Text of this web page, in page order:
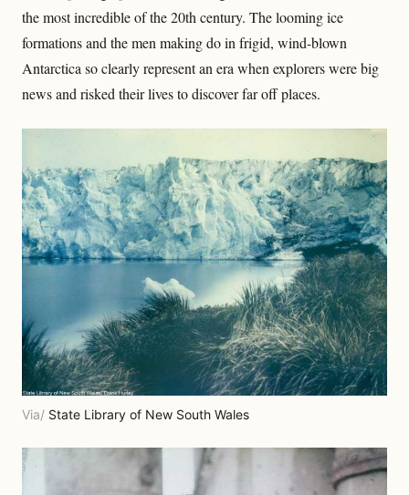
the most incredible of the 20th century. The looming ice
formations and the men making do in frigid, wind-blown
Antarctica so clearly represent an era when explorers were big
news and risked their lives to discover far off places.
Via/ State Library of New South Wales